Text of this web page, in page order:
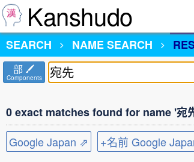
Kanshudo
SEARCH
NAME SEARCH
部
Components
0 exact matches found for name '
Google Japan ⇗
+名前 Google